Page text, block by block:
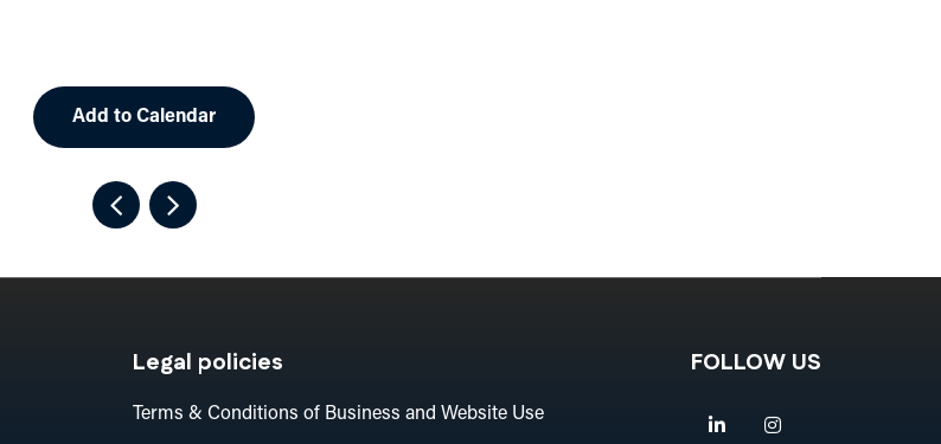
Add to Calendar
Legal policies
Terms & Conditions of Business and Website Use
FOLLOW US
Linkedin